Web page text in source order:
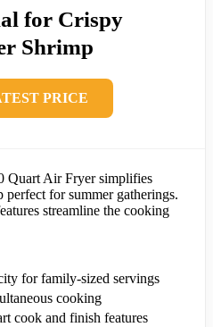
for Crispy
Shrimp
PRICE
Quart Air Fryer simplifies
for summer gatherings.
streamline the cooking
for family-sized servings
cooking
cook and finish features